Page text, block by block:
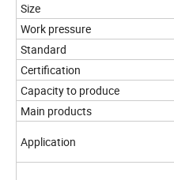
Size
Work pressure
Standard
Certification
Capacity to produce
Main products
Application